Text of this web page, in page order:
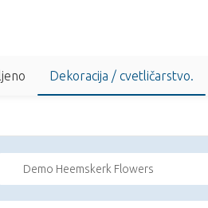
Dekoracija / cvetličarstvo.
Demo Heemskerk Flowers